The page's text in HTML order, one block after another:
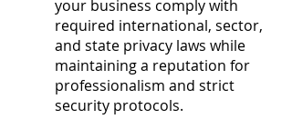
your business comply with
required international, sector,
and state privacy laws while
maintaining a reputation for
professionalism and strict
security protocols.